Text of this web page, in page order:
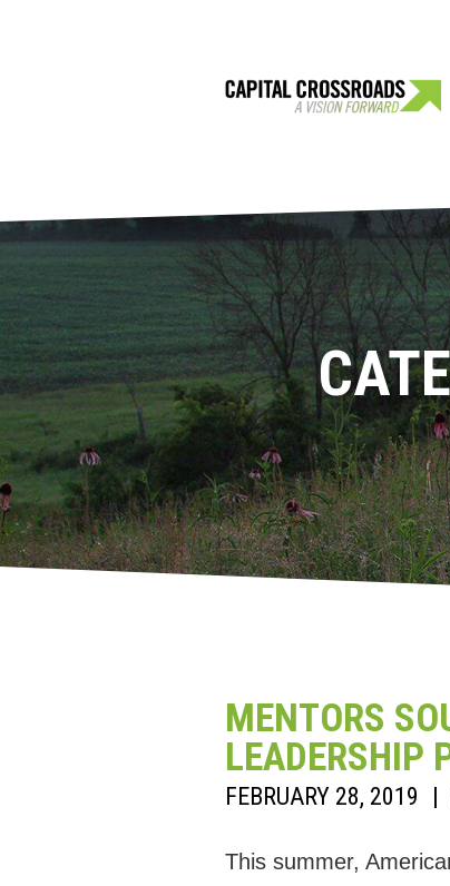
MENTORS
LEADERSHIP
FEBRUARY 28, 2019 |
This summer,